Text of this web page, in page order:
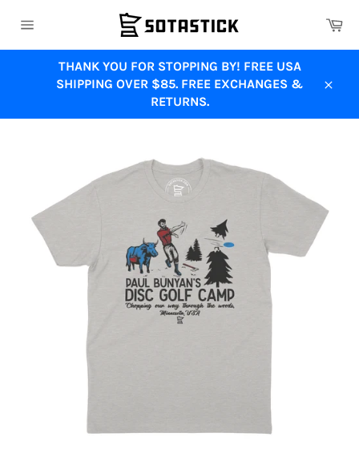
navigation
THANK YOU FOR STOPPING BY! FREE USA
SHIPPING OVER $85. FREE EXCHANGES &
RETURNS.